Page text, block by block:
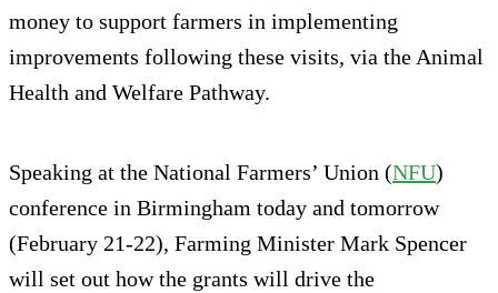
money to support farmers in implementing
improvements following these visits, via the Animal
Health and Welfare Pathway.
Speaking at the National Farmers’ Union (NFU)
conference in Birmingham today and tomorrow
(February 21-22), Farming Minister Mark Spencer
will set out how the grants will drive the